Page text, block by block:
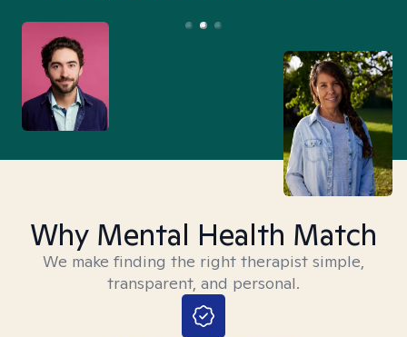
Why Mental Health Match
We make finding the right therapist simple,
transparent, and personal.